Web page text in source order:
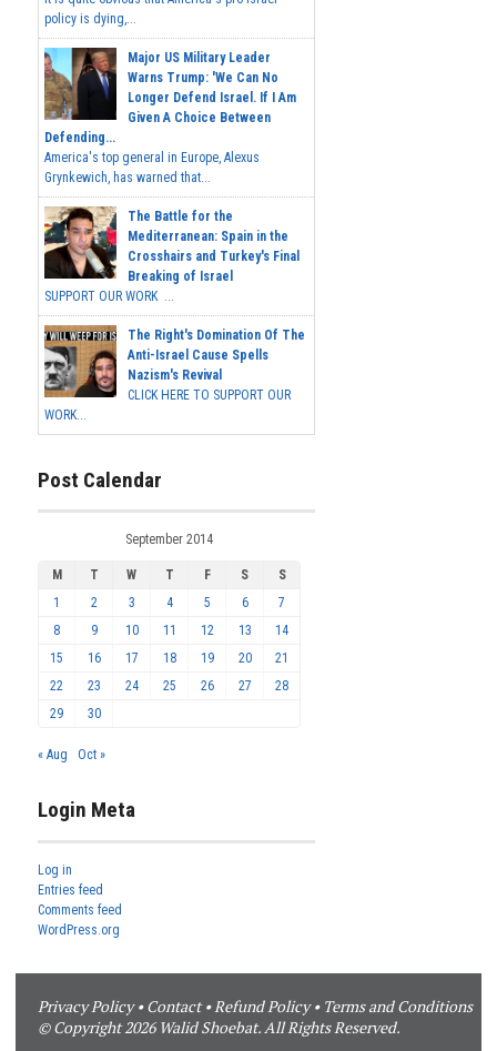
policy is dying,...
Major US Military Leader
Warns Trump: 'We Can No
Longer Defend Israel. If I Am
Given A Choice Between
Defending...
America's top general in Europe, Alexus
Grynkewich, has warned that...
The Battle for the
Mediterranean: Spain in the
Crosshairs and Turkey's Final
Breaking of Israel
SUPPORT OUR WORK ...
The Right's Domination Of The
Anti-Israel Cause Spells
Nazism's Revival
CLICK HERE TO SUPPORT OUR
WORK...
Post Calendar
September 2014
M T W T F S
S
1
2 3 4 5 6
7
8
9 10 11 12 13
14
15
16 17 18 19 20
21
22
23 24 25 26 27
28
29
30
« Aug Oct »
Login Meta
Log in
Entries feed
Comments feed
WordPress.org
Privacy Policy•Contact•Refund Policy• Terms and Conditions
© Copyright 2026 Walid Shoebat. All Rights Reserved.